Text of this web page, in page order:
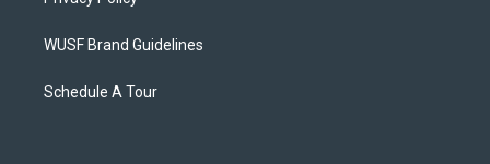
WUSF Brand Guidelines
Schedule A Tour